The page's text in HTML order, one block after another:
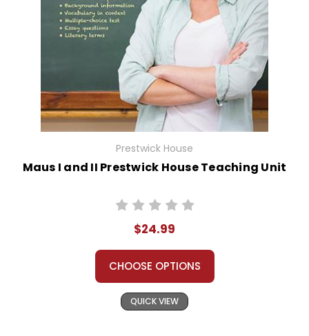
Prestwick House
Maus I and II Prestwick House Teaching Unit
$24.99
CHOOSE OPTIONS
QUICK VIEW